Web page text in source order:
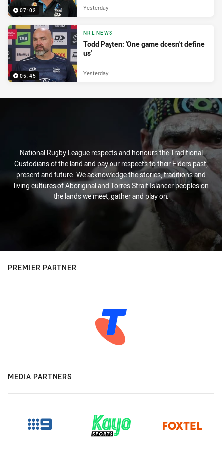
07:02 Yesterday
05:45
NRL NEWS
Todd Payten: 'One game doesn't define
us'
Yesterday
National Rugby League respects and honours the Traditional
Custodians of the land and pay our respects to their Elders past,
present and future. We acknowledge the stories, traditions and
living cultures of Aboriginal and Torres Strait Islander peoples on
the lands we meet, gather and play on.
PREMIER PARTNER
MEDIA PARTNERS